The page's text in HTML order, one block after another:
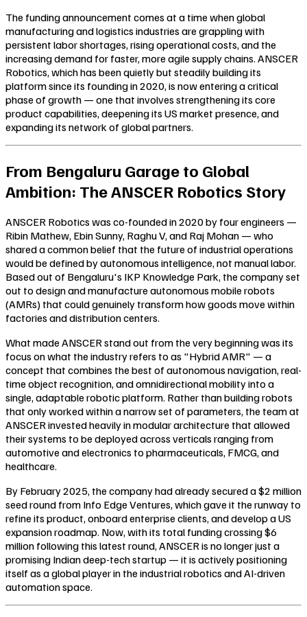
The funding announcement comes at a time when global
manufacturing and logistics industries are grappling with
persistent labor shortages, rising operational costs, and the
increasing demand for faster, more agile supply chains. ANSCER
Robotics, which has been quietly but steadily building its
platform since its founding in 2020, is now entering a critical
phase of growth — one that involves strengthening its core
product capabilities, deepening its US market presence, and
expanding its network of global partners.
From Bengaluru Garage to Global
Ambition: The ANSCER Robotics Story
ANSCER Robotics was co-founded in 2020 by four engineers —
Ribin Mathew, Ebin Sunny, Raghu V, and Raj Mohan — who
shared a common belief that the future of industrial operations
would be defined by autonomous intelligence, not manual labor.
Based out of Bengaluru's IKP Knowledge Park, the company set
out to design and manufacture autonomous mobile robots
(AMRs) that could genuinely transform how goods move within
factories and distribution centers.
What made ANSCER stand out from the very beginning was its
focus on what the industry refers to as "Hybrid AMR" — a
concept that combines the best of autonomous navigation, real-
time object recognition, and omnidirectional mobility into a
single, adaptable robotic platform. Rather than building robots
that only worked within a narrow set of parameters, the team at
ANSCER invested heavily in modular architecture that allowed
their systems to be deployed across verticals ranging from
automotive and electronics to pharmaceuticals, FMCG, and
healthcare.
By February 2025, the company had already secured a $2 million
seed round from Info Edge Ventures, which gave it the runway to
refine its product, onboard enterprise clients, and develop a US
expansion roadmap. Now, with its total funding crossing $6
million following this latest round, ANSCER is no longer just a
promising Indian deep-tech startup — it is actively positioning
itself as a global player in the industrial robotics and AI-driven
automation space.